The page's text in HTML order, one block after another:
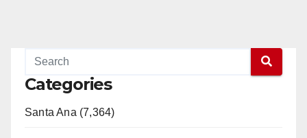
Categories
Santa Ana (7,364)